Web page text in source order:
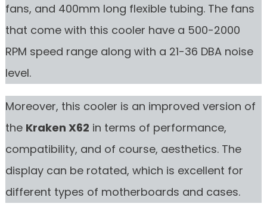
fans, and 400mm long flexible tubing. The fans
that come with this cooler have a 500-2000
RPM speed range along with a 21-36 DBA noise
level.
Moreover, this cooler is an improved version of
the Kraken X62 in terms of performance,
compatibility, and of course, aesthetics. The
display can be rotated, which is excellent for
different types of motherboards and cases.